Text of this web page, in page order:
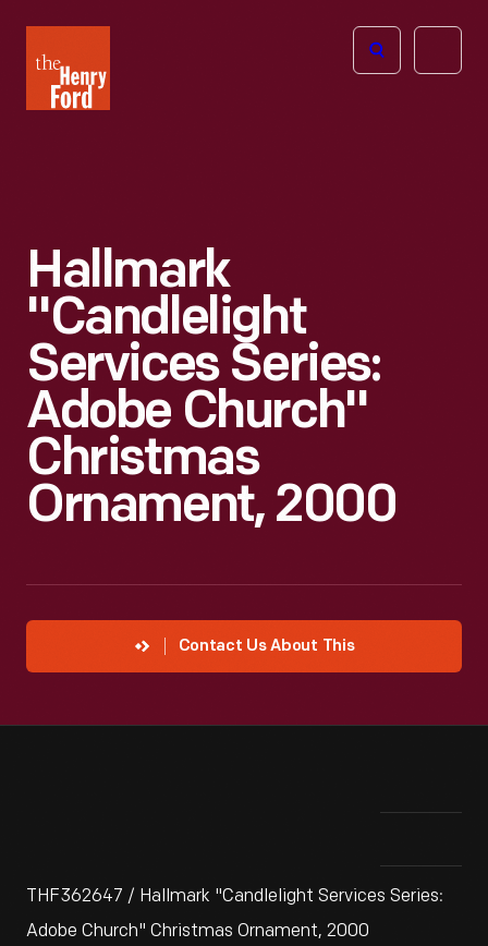
Henry
Ford
Open
Hallmark
"Candlelight
Services Series:
Adobe Church"
Christmas
Ornament, 2000
Contact Us About This
THF362647 / Hallmark "Candlelight Services Series:
Adobe Church" Christmas Ornament, 2000